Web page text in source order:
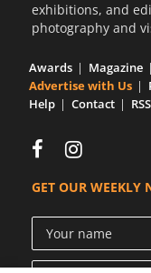
exhibitions, and
photography and
Awards Magazine
Advertise with Us
Help
Contact RSS
GET OUR WEEKLY